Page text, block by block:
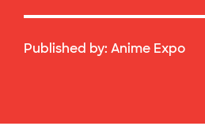
Published by: Anime Expo